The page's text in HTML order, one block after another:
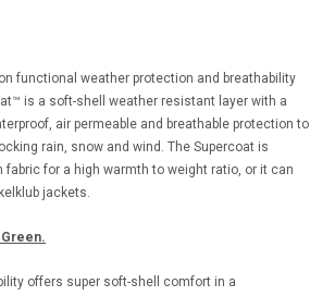
functional weather protection and breathability
is a soft-shell weather resistant layer with a
air permeable and breathable protection to
rain, snow and wind. The Supercoat is
for a high warmth to weight ratio, or it can
jackets.
offers super soft-shell comfort in a